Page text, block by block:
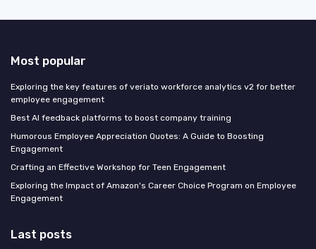
Most popular
Exploring the key features of veriato workforce analytics v2 for better
employee engagement
Best AI feedback platforms to boost company training
Humorous Employee Appreciation Quotes: A Guide to Boosting
Engagement
Crafting an Effective Workshop for Teen Engagement
Exploring the Impact of Amazon's Career Choice Program on Employee
Engagement
Last posts